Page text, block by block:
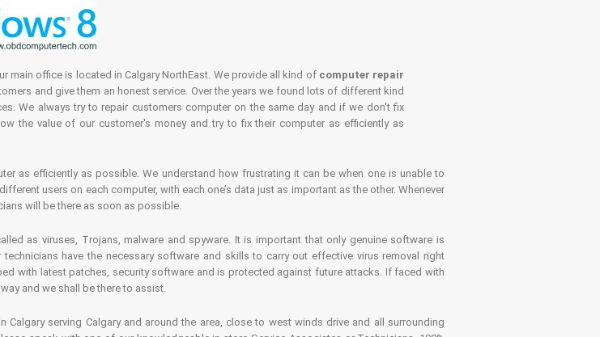
main office is located in Calgary NorthEast. We provide all kind of computer repair
and give them an honest service. Over the years we found lots of different kind
We always try to repair customers computer on the same day and if we don't fix
the value of our customer's money and try to fix their computer as efficiently as
as efficiently as possible. We understand how frustrating it can be when one is unable to
users on each computer, with each one’s data just as important as the other. Whenever
will be there as soon as possible.
as viruses, Trojans, malware and spyware. It is important that only genuine software is
have the necessary software and skills to carry out effective virus removal right
with latest patches, security software and is protected against future attacks. If faced with
and we shall be there to assist.
Calgary serving Calgary and around the area, close to west winds drive and all surrounding